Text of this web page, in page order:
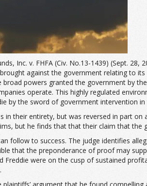
Inc. v. FHFA (Civ. No.13-1439) (Sept.
against the government relating to
powers granted the government by
operate. This highly regulated
by the sword of government intervention
in their entirety, but was reversed in part
but he finds that that their claim that
follow to success. The judge identifies
that the preponderance of proof may
Freddie were on the cusp of sustained